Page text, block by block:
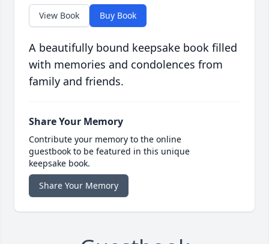
View Book Buy Book
A beautifully bound keepsake book filled
with memories and condolences from
family and friends.
Share Your Memory
Contribute your memory to the online
guestbook to be featured in this unique
keepsake book.
Share Your Memory